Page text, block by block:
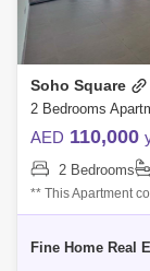
Soho Square
AED 110,000
2 Bedrooms
** This Apartment
- Kitchen - Store /
Fine Home Real